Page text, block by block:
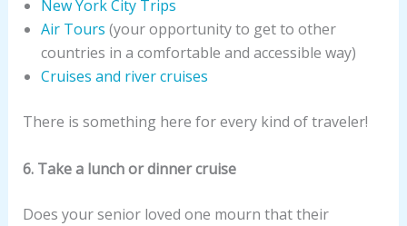
New York City Trips
Air Tours (your opportunity to get to other
countries in a comfortable and accessible way)
Cruises and river cruises
There is something here for every kind of traveler!
6. Take a lunch or dinner cruise
Does your senior loved one mourn that their